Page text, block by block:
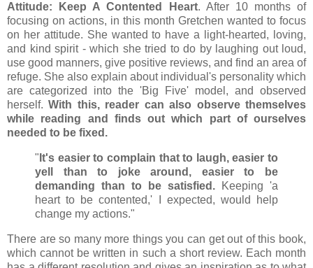
Attitude: Keep A Contented Heart. After 10 months of
focusing on actions, in this month Gretchen wanted to focus
on her attitude. She wanted to have a light-hearted, loving,
and kind spirit - which she tried to do by laughing out loud,
use good manners, give positive reviews, and find an area of
refuge. She also explain about individual's personality which
are categorized into the 'Big Five' model, and observed
herself.With this, reader can also observe themselves
while reading and finds out which part of ourselves
needed to be fixed.
" It's easier to complain that to laugh, easier to
yell than to joke around, easier to be
demanding than to be satisfied.
Keeping 'a
heart to be contented,' I expected, would help
change my actions."
There are so many more things you can get out of this book,
which cannot be written in such a short review. Each month